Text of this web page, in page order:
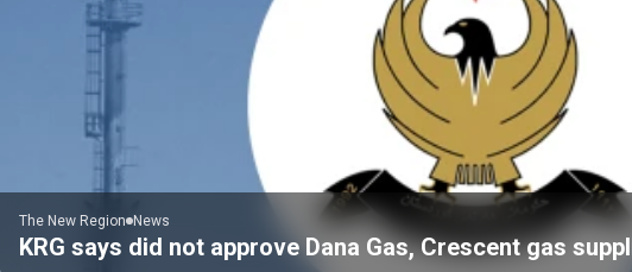
The New Region News
KRG says did not approve Dana Gas, Crescent gas